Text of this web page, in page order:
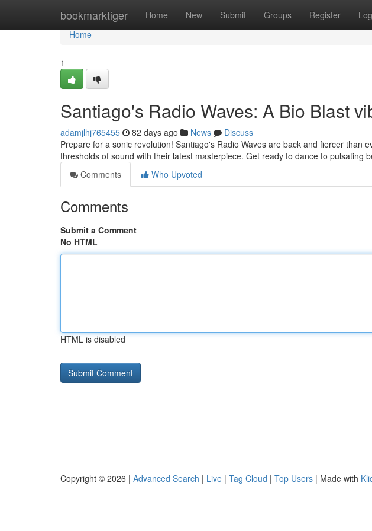
bookmarktiger Home New Submit Groups Register
Home
Home
1
Santiago's Radio Waves: A Bio Blast
adamjlhj765455 82 days ago News
Discuss
Prepare for a sonic revolution! Santiago's Radio Waves are back and fiercer than
thresholds of sound with their latest masterpiece. Get ready to dance to pulsating
Comments
Who Upvoted
Comments
Submit a Comment
No HTML
HTML is disabled
Copyright © 2026 | Advanced Search | Live | Tag Cloud | Top Users | Made with